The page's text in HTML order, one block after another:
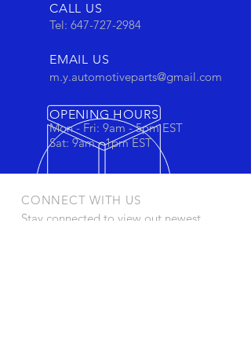
CALL US
Tel: 647-727-2984
EMAIL US
m.y.automotiveparts@gmail.com
OPENING HOURS
Mon - Fri: 9am - 5pm EST
Sat: 9am - 1pm EST
CONNECT WITH US
Stay connected to view out newest